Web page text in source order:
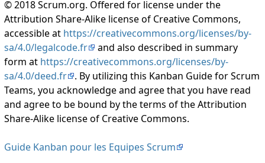
© 2018 Scrum.org. Offered for license under the
Attribution Share-Alike license of Creative Commons,
accessible at https://creativecommons.org/licenses/by-
sa/4.0/legalcode.fr
and also described in summary
form at https://creativecommons.org/licenses/by-
sa/4.0/deed.fr
. By utilizing this Kanban Guide for Scrum
Teams, you acknowledge and agree that you have read
and agree to be bound by the terms of the Attribution
Share-Alike license of Creative Commons.
Guide Kanban pour les Equipes Scrum